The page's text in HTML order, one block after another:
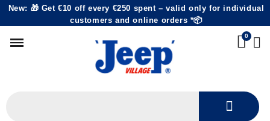
New: 🎁 Get €10 off every €250 spent – valid only for individual
customers and online orders *📦